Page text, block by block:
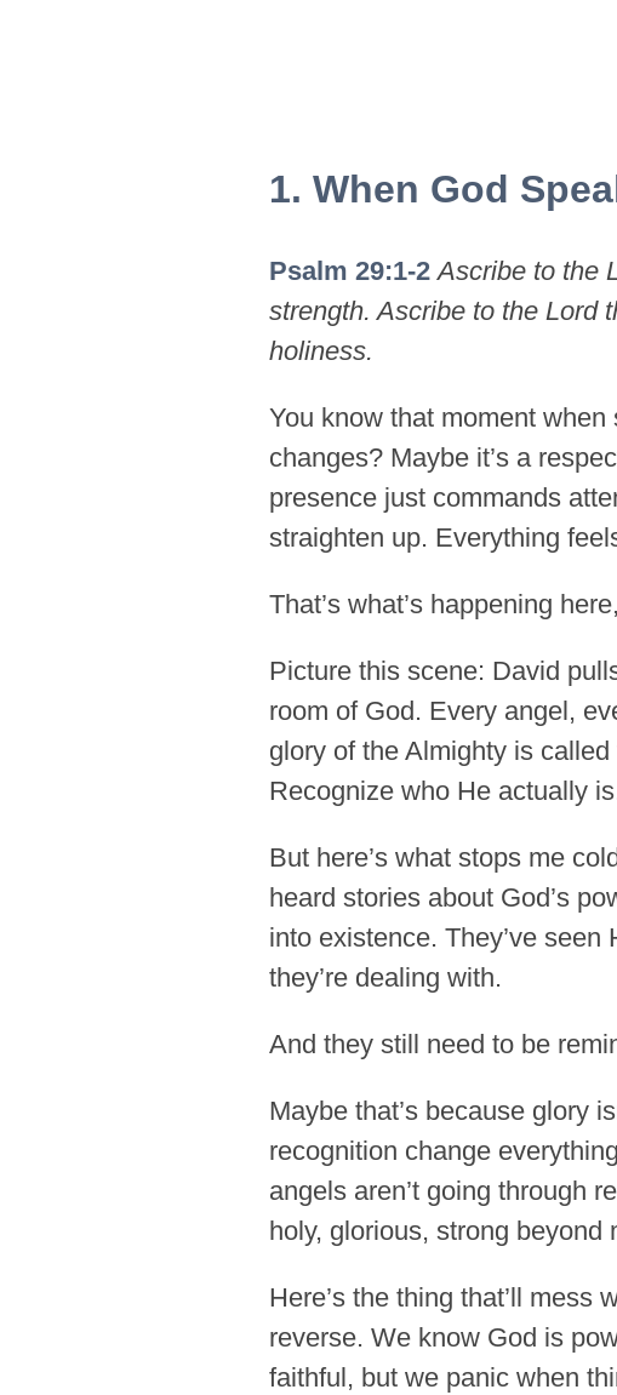
1. When God
Psalm 29:1-2 Ascribe to the
strength. Ascribe to the Lord
holiness.
You know that moment
changes? Maybe it’s a
presence just commands
straighten up. Everything
That’s what’s happening
Picture this scene: David
room of God. Every angel,
glory of the Almighty is called
Recognize who He actually
But here’s what stops me
heard stories about God’s
into existence. They’ve
they’re dealing with.
And they still need to be
Maybe that’s because glory
recognition change
angels aren’t going through
holy, glorious, strong beyond
Here’s the thing that’ll
reverse. We know God is
faithful, but we panic when